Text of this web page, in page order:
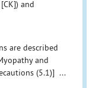
and
are described
and
(5.1)] ...